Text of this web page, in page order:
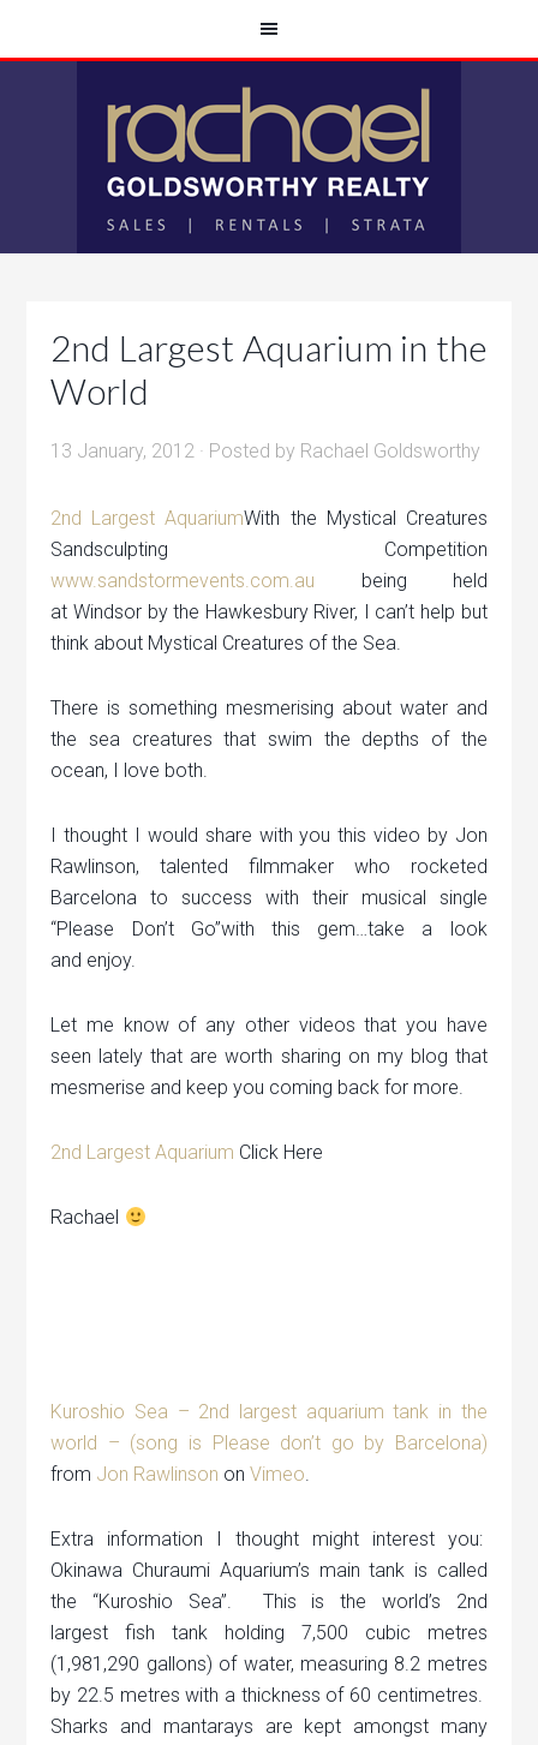
2nd Largest Aquarium in the
World
13 January, 2012 · Posted by Rachael Goldsworthy
2nd Largest AquariumWith the Mystical Creatures
Sandsculpting Competition
www.sandstormevents.com.au being held
at Windsor by the Hawkesbury River, I can’t help but
think about Mystical Creatures of the Sea.
There is something mesmerising about water and
the sea creatures that swim the depths of the
ocean, I love both.
I thought I would share with you this video by Jon
Rawlinson, talented filmmaker who rocketed
Barcelona to success with their musical single
“Please Don’t Go”with this gem…take a look
and enjoy.
Let me know of any other videos that you have
seen lately that are worth sharing on my blog that
mesmerise and keep you coming back for more.
2nd Largest Aquarium Click Here
Rachael
Kuroshio Sea – 2nd largest aquarium tank in the
world – (song is Please don’t go by Barcelona)
from Jon Rawlinson onVimeo.
Extra information I thought might interest you:
Okinawa Churaumi Aquarium’s main tank is called
the “Kuroshio Sea”. This is the world’s 2nd
largest fish tank holding 7,500 cubic metres
(1,981,290 gallons) of water, measuring 8.2 metres
by 22.5 metres with a thickness of 60 centimetres.
Sharks and mantarays are kept amongst many